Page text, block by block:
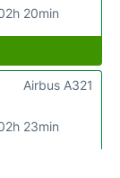
20min
23min
Airbus A321